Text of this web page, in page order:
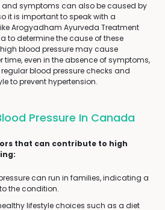
and symptoms can also be caused by
it is important to speak with a
Arogyadham Ayurveda Treatment
to determine the cause of these
blood pressure may cause
even in the absence of symptoms,
blood pressure checks and
to prevent hypertension.
Pressure In Canada
that can contribute to high
can run in families, indicating a
the condition.
lifestyle choices such as a diet